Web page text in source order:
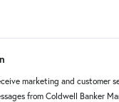
marketing and customer
from Coldwell Banker